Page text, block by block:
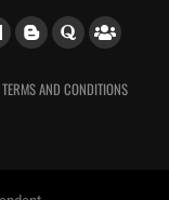
TERMS AND CONDITIONS